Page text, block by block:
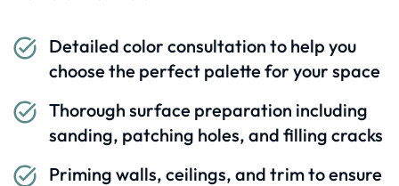
Detailed color consultation to help you
choose the perfect palette for your space
Thorough surface preparation including
sanding, patching holes, and filling cracks
Priming walls, ceilings, and trim to ensure